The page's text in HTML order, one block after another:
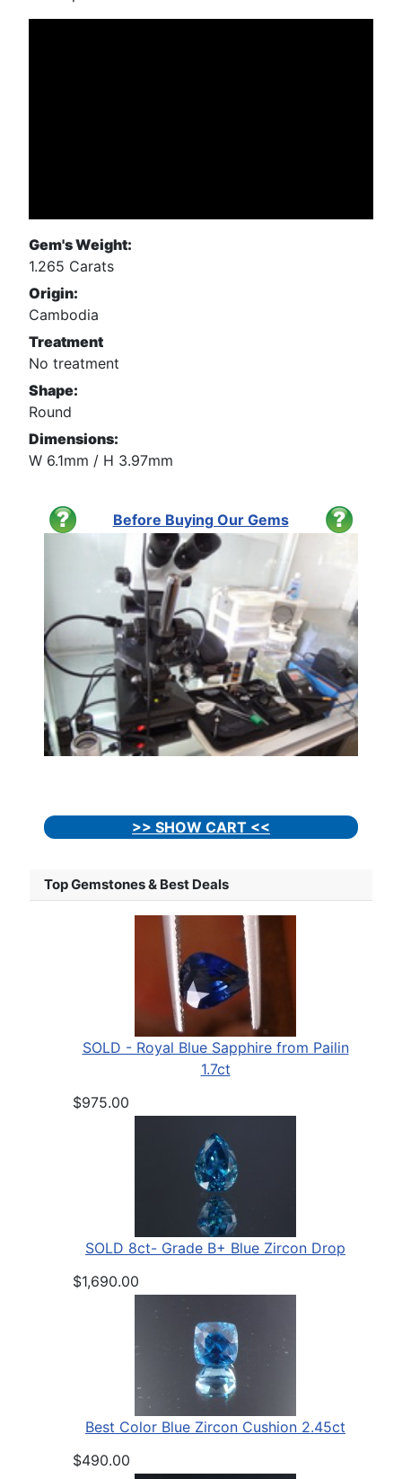
Gem's Weight:
1.265 Carats
Origin:
Cambodia
Treatment
No treatment
Shape:
Round
Dimensions:
W 6.1mm / H 3.97mm
Before Buying Our Gems
>> SHOW CART <<
Top Gemstones & Best Deals
SOLD - Royal Blue Sapphire from Pailin
1.7ct
$975.00
SOLD 8ct- Grade B+ Blue Zircon Drop
$1,690.00
Best Color Blue Zircon Cushion 2.45ct
$490.00